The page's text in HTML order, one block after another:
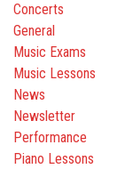
Concerts
General
Music Exams
Music Lessons
News
Newsletter
Performance
Piano Lessons